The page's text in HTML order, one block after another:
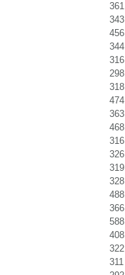
361
343
456
344
316
298
318
474
363
468
316
326
319
328
488
366
588
408
322
311